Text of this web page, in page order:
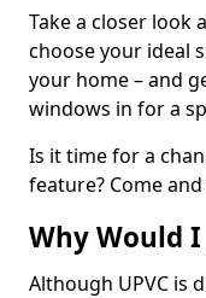
Take a closer look
choose your ideal
your home – and
windows in for a
Is it time for a
feature? Come
Why Would I
Although UPVC is